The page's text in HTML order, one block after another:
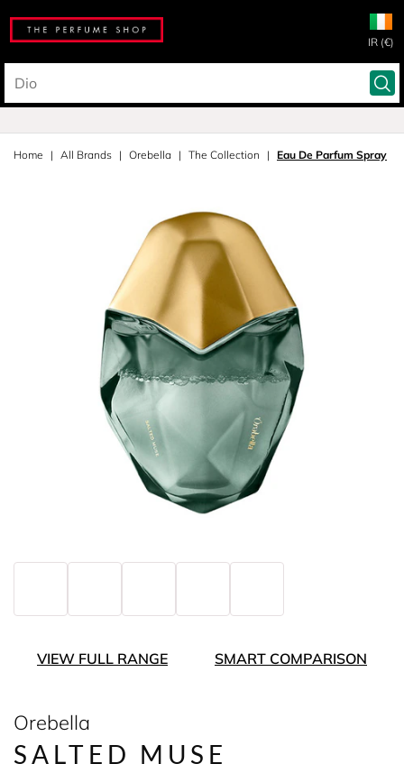
IR (€)
Home All Brands Orebella The Collection Eau De Parfum Spray
VIEW FULL RANGE SMART COMPARISON
Orebella
SALTED MUSE